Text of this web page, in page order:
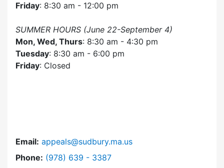
Friday: 8:30 am - 12:00 pm
SUMMER HOURS (June 22-September 4)
Mon, Wed, Thurs: 8:30 am - 4:30 pm
Tuesday: 8:30 am - 6:00 pm
Friday: Closed
Email: appeals@sudbury.ma.us
Phone: Dial Zoning Board of Appeals at
(978) 639 - 3387